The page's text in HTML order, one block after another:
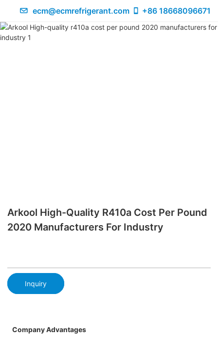
ecm@ecmrefrigerant.com +86 18668096671
Arkool High-Quality R410a Cost Per Pound
2020 Manufacturers For Industry
Inquiry
Company Advantages